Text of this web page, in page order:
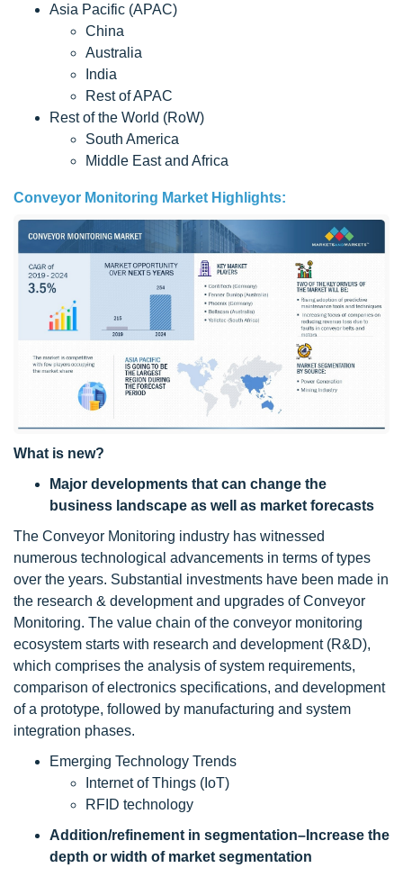
Asia Pacific (APAC)
China
Australia
India
Rest of APAC
Rest of the World (RoW)
South America
Middle East and Africa
Conveyor Monitoring Market Highlights:
What is new?
Major developments that can change the
business landscape as well as market forecasts
The Conveyor Monitoring industry has witnessed
numerous technological advancements in terms of types
over the years. Substantial investments have been made in
the research & development and upgrades of Conveyor
Monitoring. The value chain of the conveyor monitoring
ecosystem starts with research and development (R&D),
which comprises the analysis of system requirements,
comparison of electronics specifications, and development
of a prototype, followed by manufacturing and system
integration phases.
Emerging Technology Trends
Internet of Things (IoT)
RFID technology
Addition/refinement in segmentation–Increase the
depth or width of market segmentation